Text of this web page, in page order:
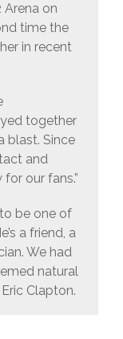
Arena on
time the
in recent
together
blast. Since
and
our fans.”
to be one of
a friend, a
We had
natural
Clapton.